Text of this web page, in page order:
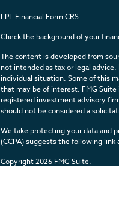
LPL Financial Form CRS
Check the background of your
The content is developed from
not intended as tax or legal
individual situation. Some of this
that may be of interest. FMG
registered investment advisory
should not be considered a
We take protecting your data and
(CCPA)suggests the following link
Copyright 2026 FMG Suite.